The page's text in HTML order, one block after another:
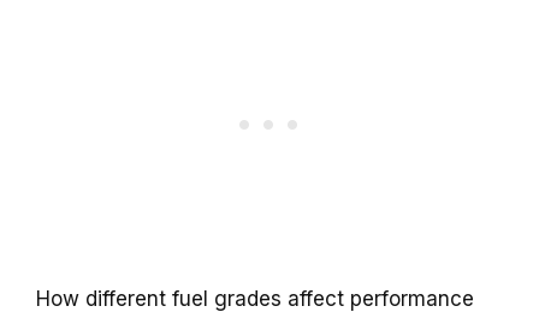
How different fuel grades affect performance